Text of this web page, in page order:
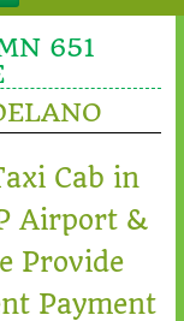
651
Cab in
Airport &
Provide
Payment